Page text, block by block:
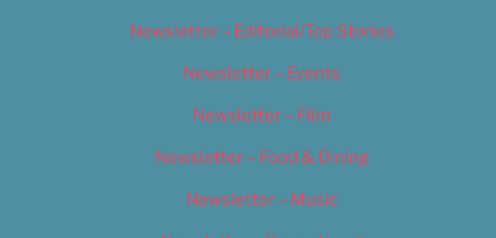
Newsletter – Editorial/Top Stories
Newsletter – Events
Newsletter – Film
Newsletter – Food & Dining
Newsletter – Music